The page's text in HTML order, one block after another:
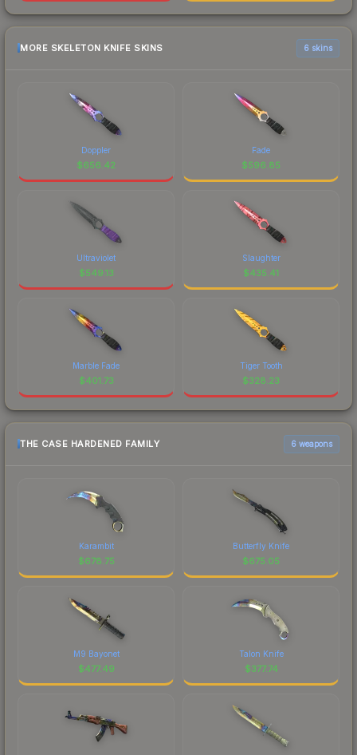
MORE SKELETON KNIFE SKINS 6 skins
Doppler
$656.42
Fade
$596.85
Ultraviolet
$549.13
Slaughter
$435.41
Marble Fade
$401.73
Tiger Tooth
$328.23
THE CASE HARDENED FAMILY 6 weapons
Karambit
$678.75
Butterfly Knife
$675.05
M9 Bayonet
$477.49
Talon Knife
$377.74